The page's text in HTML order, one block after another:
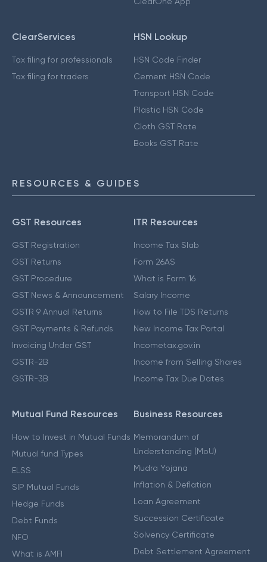
ClearServices
Tax filing for professionals
Tax filing for traders
HSN Lookup
HSN Code Finder
Cement HSN Code
Transport HSN Code
Plastic HSN Code
Cloth GST Rate
Books GST Rate
RESOURCES & GUIDES
GST Resources
GST Registration
GST Returns
GST Procedure
GST News & Announcement
GSTR 9 Annual Returns
GST Payments & Refunds
Invoicing Under GST
GSTR-2B
GSTR-3B
ITR Resources
Income Tax Slab
Form 26AS
What is Form 16
Salary Income
How to File TDS Returns
New Income Tax Portal
Incometax.gov.in
Income from Selling Shares
Income Tax Due Dates
Mutual Fund Resources
How to Invest in Mutual Funds
Mutual fund Types
ELSS
SIP Mutual Funds
Hedge Funds
Debt Funds
NFO
What is AMFI
Business Resources
Memorandum of
Understanding (MoU)
Mudra Yojana
Inflation & Deflation
Loan Agreement
Succession Certificate
Solvency Certificate
Debt Settlement Agreement